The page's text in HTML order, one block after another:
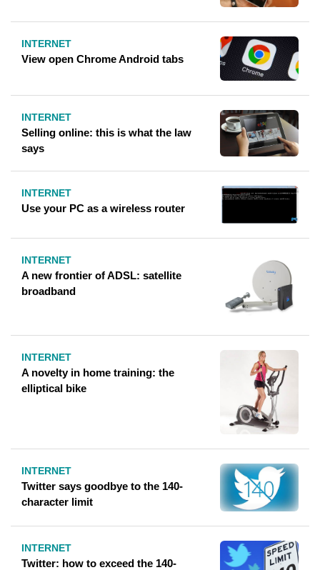
INTERNET
View open Chrome Android tabs
INTERNET
Selling online: this is what the law
says
INTERNET
Use your PC as a wireless router
INTERNET
A new frontier of ADSL: satellite
broadband
INTERNET
A novelty in home training: the
elliptical bike
INTERNET
Twitter says goodbye to the 140-
character limit
INTERNET
Twitter: how to exceed the 140-